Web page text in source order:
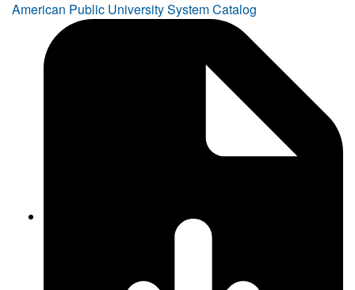
American Public University System Catalog